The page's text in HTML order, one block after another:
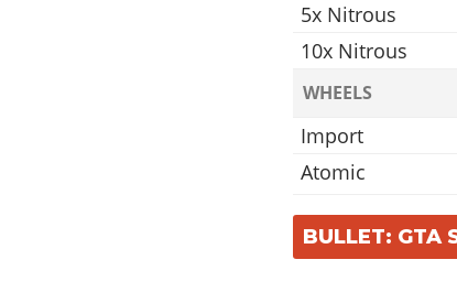
5x Nitrous
10x Nitrous
WHEELS
Import
Atomic
Ahab
Virtual
BULLET: GTA